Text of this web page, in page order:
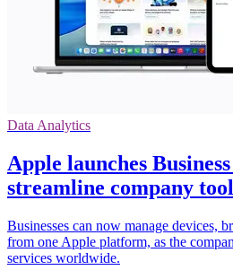
Data Analytics
Apple launches
streamline company
Businesses can now manage devices,
from one Apple platform, as the
services worldwide.